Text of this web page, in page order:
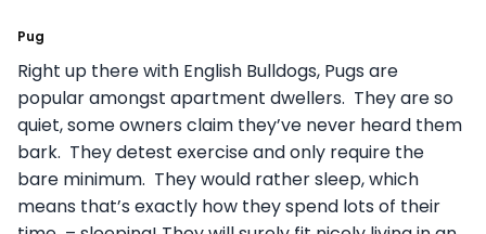
Pug
Right up there with English Bulldogs, Pugs are
popular amongst apartment dwellers. They are so
quiet, some owners claim they’ve never heard them
bark. They detest exercise and only require the
bare minimum. They would rather sleep, which
means that’s exactly how they spend lots of their